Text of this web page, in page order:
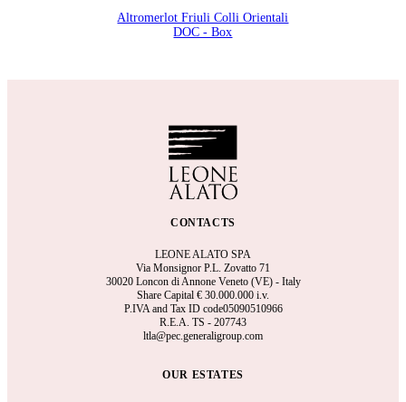
Altromerlot Friuli Colli Orientali
DOC - Box
CONTACTS
LEONE ALATO SPA
Via Monsignor P.L. Zovatto 71
30020 Loncon di Annone Veneto (VE) - Italy
Share Capital € 30.000.000 i.v.
P.IVA and Tax ID code05090510966
R.E.A. TS - 207743
ltla@pec.generaligroup.com
OUR ESTATES